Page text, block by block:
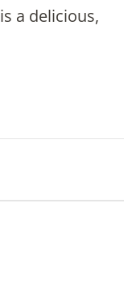
a delicious,